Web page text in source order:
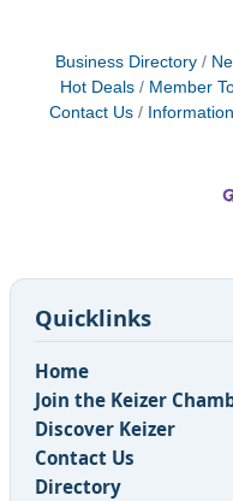
Business Directory
Hot Deals
Member
Contact Us
Quicklinks
Home
Join the Keizer
Discover Keizer
Contact Us
Directory